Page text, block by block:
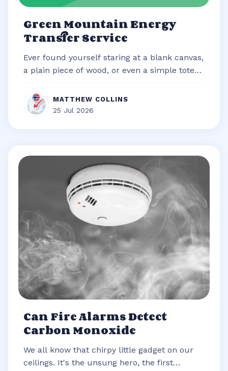
Green Mountain Energy
Transfer Service
Ever found yourself staring at a blank canvas,
a plain piece of wood, or even a simple tote
MATTHEW COLLINS
25 Jul 2026
Can Fire Alarms Detect
Carbon Monoxide
We all know that chirpy little gadget on our
ceilings. It's the unsung hero, the first